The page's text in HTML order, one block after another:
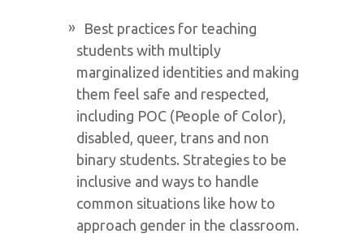
Best practices for teaching
students with multiply
marginalized identities and making
them feel safe and respected,
including POC (People of Color),
disabled, queer, trans and non
binary students. Strategies to be
inclusive and ways to handle
common situations like how to
approach gender in the classroom.